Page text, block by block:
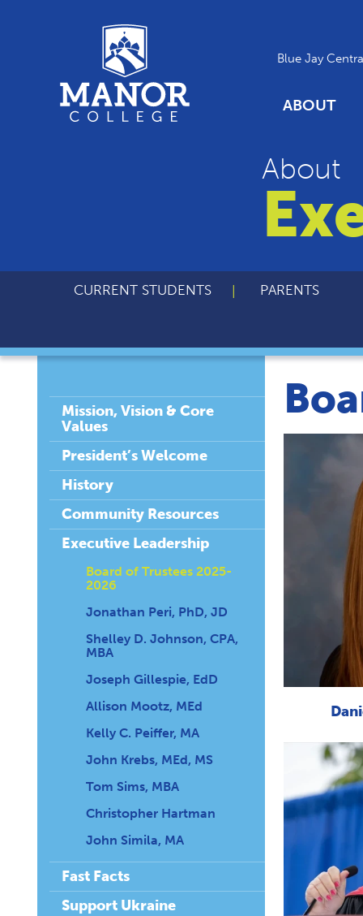
Blue Jay
ABOUT
About
CURRENT STUDENTS PARENTS
Mission, Vision & Core
Values
President’s Welcome
History
Community Resources
Executive Leadership
Board of Trustees 2025-
2026
Jonathan Peri, PhD, JD
Shelley D. Johnson, CPA,
MBA
Joseph Gillespie, EdD
Allison Mootz, MEd
Kelly C. Peiffer, MA
John Krebs, MEd, MS
Tom Sims, MBA
Christopher Hartman
John Simila, MA
Fast Facts
Support Ukraine